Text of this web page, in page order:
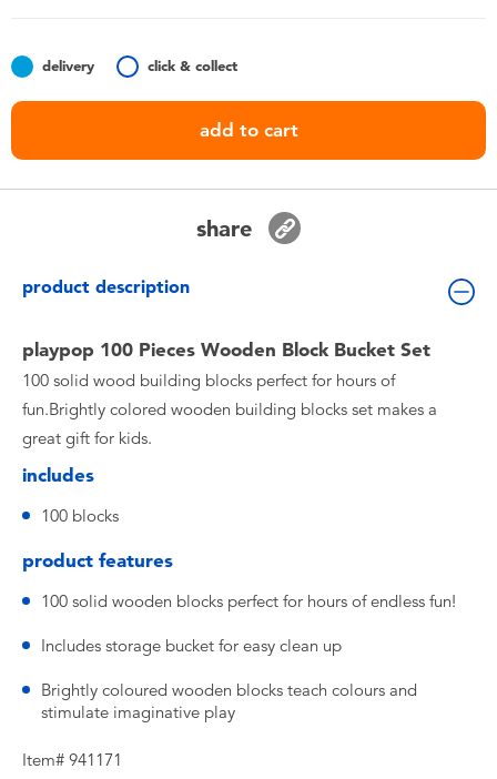
Batteries
Nintendo Switch
delivery click & collect
add to cart
share
product description
playpop 100 Pieces Wooden Block Bucket Set
100 solid wood building blocks perfect for hours of
fun.Brightly colored wooden building blocks set makes a
great gift for kids.
includes
100 blocks
product features
100 solid wooden blocks perfect for hours of endless fun!
Includes storage bucket for easy clean up
Brightly coloured wooden blocks teach colours and
stimulate imaginative play
Item# 941171